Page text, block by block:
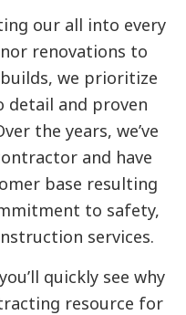
our all into every
renovations to
we prioritize
and proven
the years, we’ve
and have
base resulting
to safety,
services.
quickly see why
resource for